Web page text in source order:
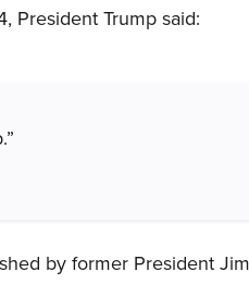
President Trump said:
by former President